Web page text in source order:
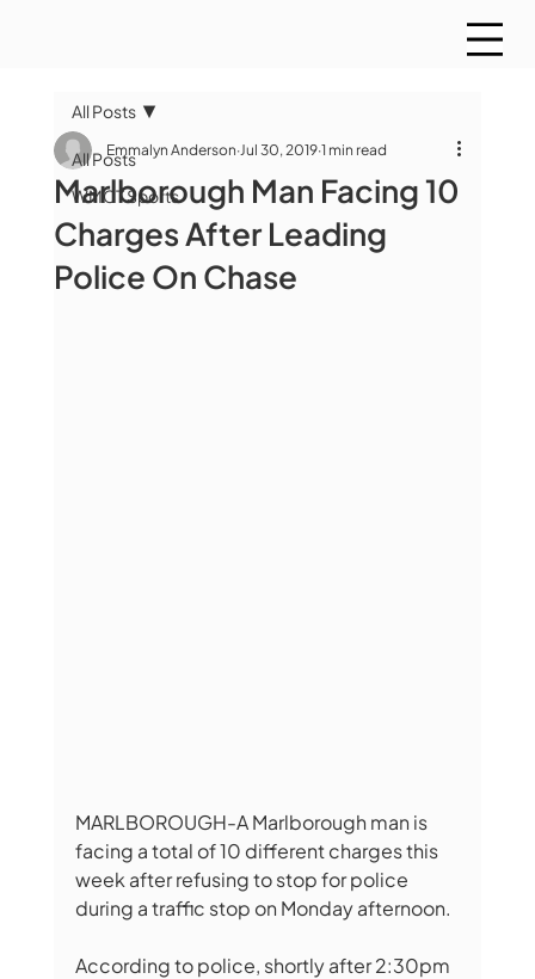
All Posts
WMCT Sports
All Posts
Marlborough Man Facing 10
Charges After Leading
Police On Chase
Emmalyn Anderson Jul 30, 2019 1 min read
MARLBOROUGH-A Marlborough man is
facing a total of 10 different charges this
week after refusing to stop for police
during a traffic stop on Monday afternoon.
According to police, shortly after 2:30pm